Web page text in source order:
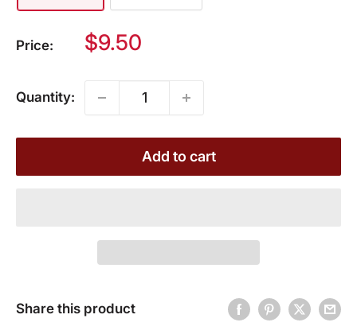
Price:
Sale
$9.50
Quantity:
Add to cart
Share this product